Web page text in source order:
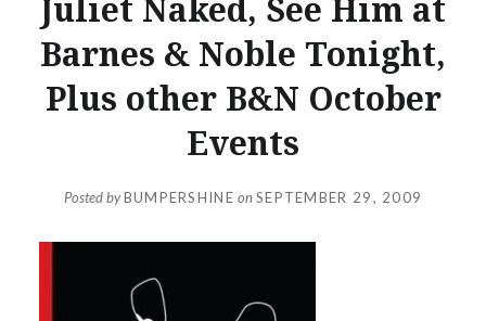
Juliet Naked, See Him at
Barnes & Noble Tonight,
Plus other B&N October
Events
Posted byBUMPERSHINE onSEPTEMBER 29, 2009